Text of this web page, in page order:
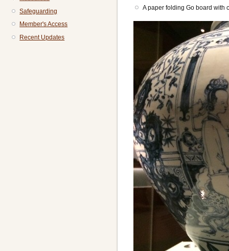
A paper folding Go board with
Safeguarding
Member's Access
Recent Updates